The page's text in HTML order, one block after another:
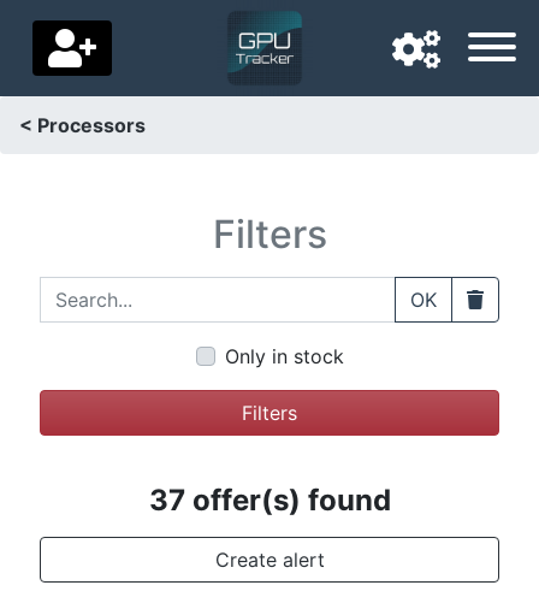
Home
Price drops
Settings
Support us
Terms
< Processors
Filters
Search... OK Clear
Only in stock
Filters
37 offer(s) found
Create alert